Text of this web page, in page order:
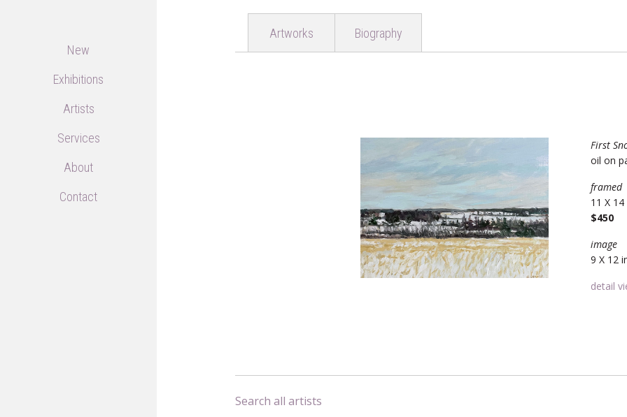
New
Exhibitions
Artists
Services
About
Contact
Artworks Biography
First
oil on
framed
11 X 14
$450
image
9 X 12
detail
Search all artists